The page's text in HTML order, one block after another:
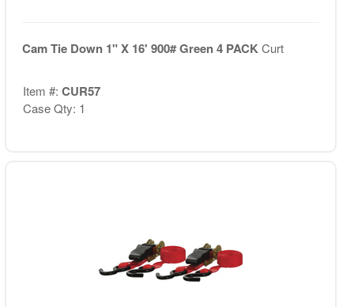
Cam Tie Down 1" X 16' 900# Green 4 PACKCurt
Item #: CUR57
Case Qty: 1